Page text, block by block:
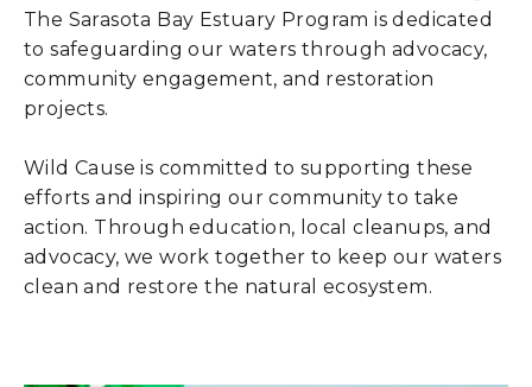
The Sarasota Bay Estuary Program is dedicated
to safeguarding our waters through advocacy,
community engagement, and restoration
projects.
Wild Cause is committed to supporting these
efforts and inspiring our community to take
action. Through education, local cleanups, and
advocacy, we work together to keep our waters
clean and restore the natural ecosystem.